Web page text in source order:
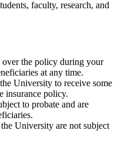
faculty, research, and
the policy during your
at any time.
University to receive some
insurance policy.
to probate and are
University are not subject